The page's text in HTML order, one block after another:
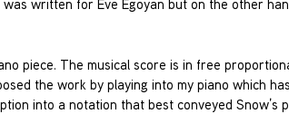
written for Eve Egoyan but on the other
piece. The musical score is in free
the work by playing into my piano which
into a notation that best conveyed Snow’s